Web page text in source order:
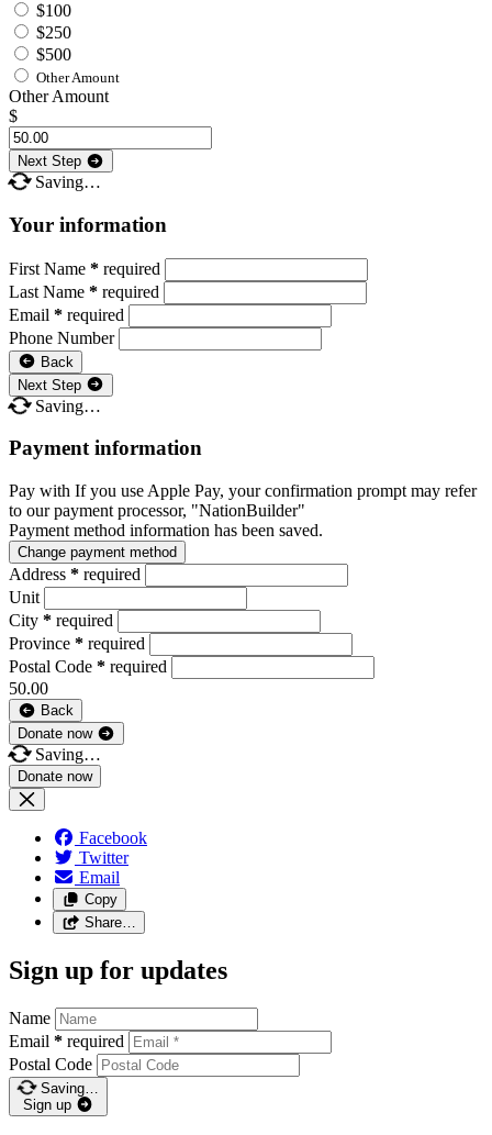
$100
$250
$500
Other Amount
Other Amount
$
Next Step
Saving…
Your information
First Name * required
Last Name * required
Email * required
Phone Number
Back
Next Step
Saving…
Payment information
Pay with If you use Apple Pay, your confirmation prompt may refer
to our payment processor, "NationBuilder"
Payment method information has been saved.
Change payment method
Address * required
Unit
City * required
Province * required
Postal Code * required
50.00
Back
Donate now
Saving…
Facebook
Twitter
Email
Copy
Share…
Sign up for updates
Name
Email * required
Postal Code
Saving…
Sign up